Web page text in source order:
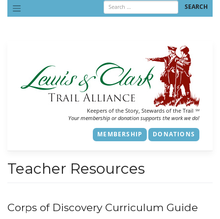
content
Keepers of the Story, Stewards of the Trail SM
Your membership or donation supports the work we do!
MEMBERSHIP DONATIONS
Teacher Resources
Corps of Discovery Curriculum Guide